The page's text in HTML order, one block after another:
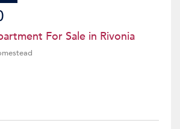
For Sale in Rivonia